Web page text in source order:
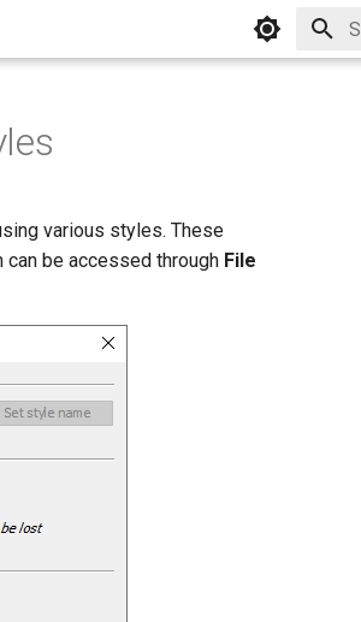
various styles. These
can be accessed through File